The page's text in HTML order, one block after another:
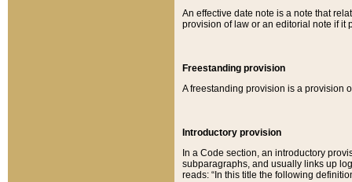
An effective date note is a note that
provision of law or an editorial note if it
Freestanding provision
A freestanding provision is a provision
Introductory provision
In a Code section, an introductory
subparagraphs, and usually links up
reads: “In this title the following